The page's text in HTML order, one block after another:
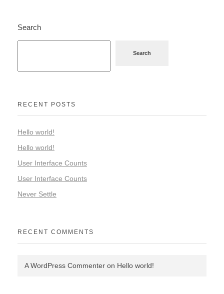
Search
Search
RECENT POSTS
Hello world!
Hello world!
User Interface Counts
User Interface Counts
Never Settle
RECENT COMMENTS
A WordPress Commenter on Hello world!